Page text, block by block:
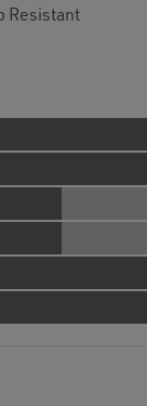
Resistant